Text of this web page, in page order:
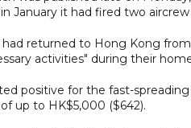
January it had fired two
returned to Hong Kong
activities" during their
positive for the fast-
up to HK$5,000 ($642).